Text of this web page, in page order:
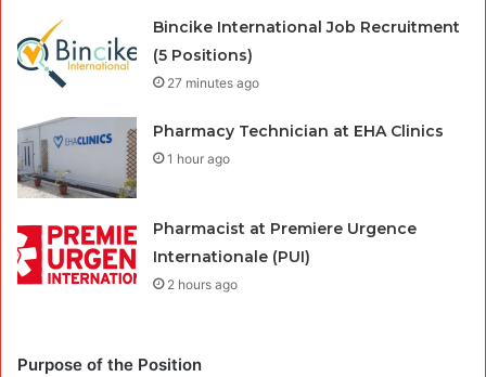
Bincike International Job Recruitment
(5 Positions)
27 minutes ago
Pharmacy Technician at EHA Clinics
1 hour ago
Pharmacist at Premiere Urgence
Internationale (PUI)
2 hours ago
Purpose of the Position